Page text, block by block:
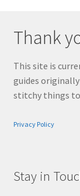
Thank
This site is
guides originally
stitchy things
Privacy Policy
Stay in